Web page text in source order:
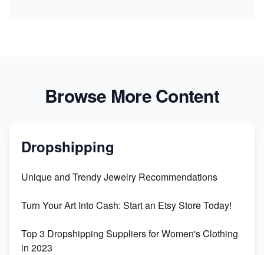
Browse More Content
Dropshipping
Unique and Trendy Jewelry Recommendations
Turn Your Art Into Cash: Start an Etsy Store Today!
Top 3 Dropshipping Suppliers for Women's Clothing
in 2023